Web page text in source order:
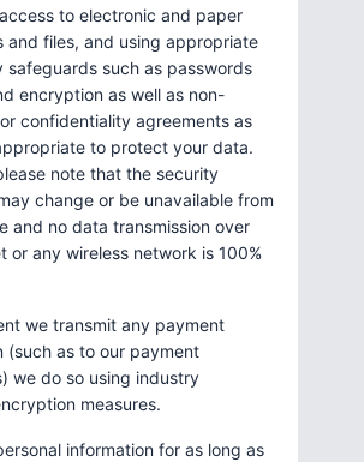
to electronic and paper
and files, and using appropriate
safeguards such as passwords
encryption as well as non-
confidentiality agreements as
to protect your data.
note that the security
change or be unavailable from
and no data transmission over
or any wireless network is 100%
we transmit any payment
(such as to our payment
we do so using industry
measures.
information for as long as